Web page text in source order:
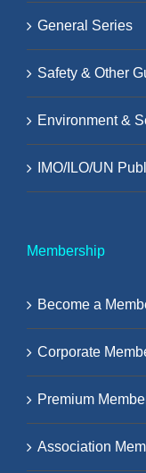
General Series
Safety & Other
Environment &
IMO/ILO/UN
Membership
Become a
Corporate
Premium
Association